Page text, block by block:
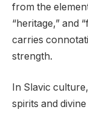
from the
“heritage,” and
carries
strength.
In Slavic
spirits and